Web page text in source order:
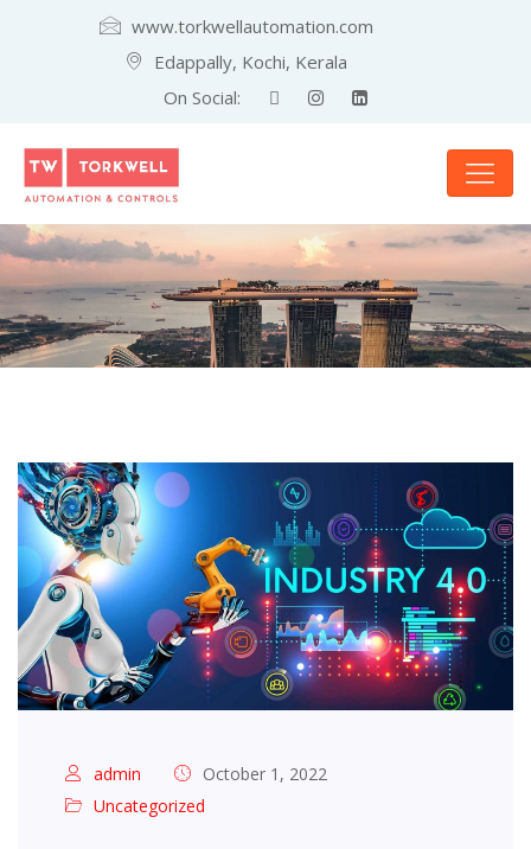
www.torkwellautomation.com
Edappally, Kochi, Kerala
On Social:
admin
October 1, 2022
Uncategorized